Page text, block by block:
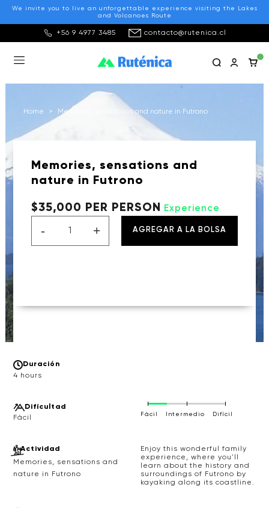
+56 9 4977 3485 contacto@rutenica.cl
We invite you to live an unforgettable experience visiting the Lakes
and Volcanoes Route
Home > Memories, sensations and nature in Futrono
Duración
4 hours
Difícultad
Fácil Intermedio Difícil
Actividad
Memories, sensations and
nature in Futrono
Enjoy this wonderful family
experience, where you'll
learn about the history and
surroundings of Futrono by
kayaking along its coastline.
Memories, sensations and
nature in Futrono
$35,000 PER PERSON Experience
+
- AGREGAR A LA BOLSA